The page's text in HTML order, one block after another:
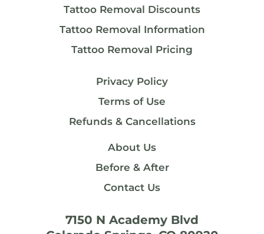
Tattoo Removal Discounts
Tattoo Removal Information
Tattoo Removal Pricing
Privacy Policy
Terms of Use
Refunds & Cancellations
About Us
Before & After
Contact Us
7150 N Academy Blvd